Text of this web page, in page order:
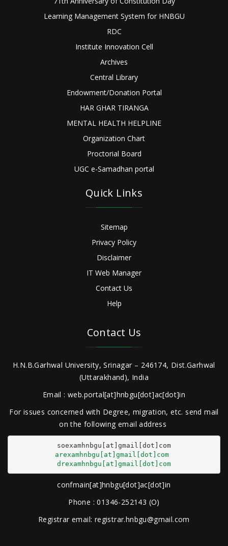
Learning Management System for HNBGU
RDC
Institute Innovation Cell
Archives
Central Library
Endowment/Donation Portal
HAR GHAR TIRANGA
MENTAL HEALTH HELPLINE
Organization Chart
Proctorial Board
UGC e-Samadhan portal
Quick Links
Sitemap
Privacy Policy
Disclaimer
IT Web Manager
Contact Us
Help
Contact Us
H.N.B.Garhwal University, Srinagar – 246174, Dist.Garhwal
(Uttarakhand), India
Email : web.portal[at]hnbgu[dot]ac[dot]in
For issues concerned with Degree, migration, etc. send mail
on the following email address
arexamhnbgu[at]gmail[dot]com
drexamhnbgu[at]gmail[dot]com
confmain[at]hnbgu[dot]ac[dot]in
Phone : 01346-252143 (O)
Registrar email: registrar.hnbgu@gmail.com